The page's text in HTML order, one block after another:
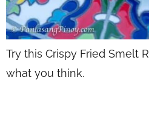
Try this Crispy Fried Smelt
what you think.